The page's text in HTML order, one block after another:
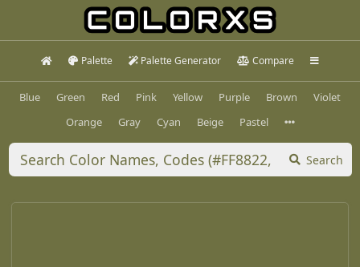
Palette Palette Generator Compare
Blue Green Red Pink Yellow Purple Brown
Violet
Orange
Gray Cyan Beige Pastel
Search